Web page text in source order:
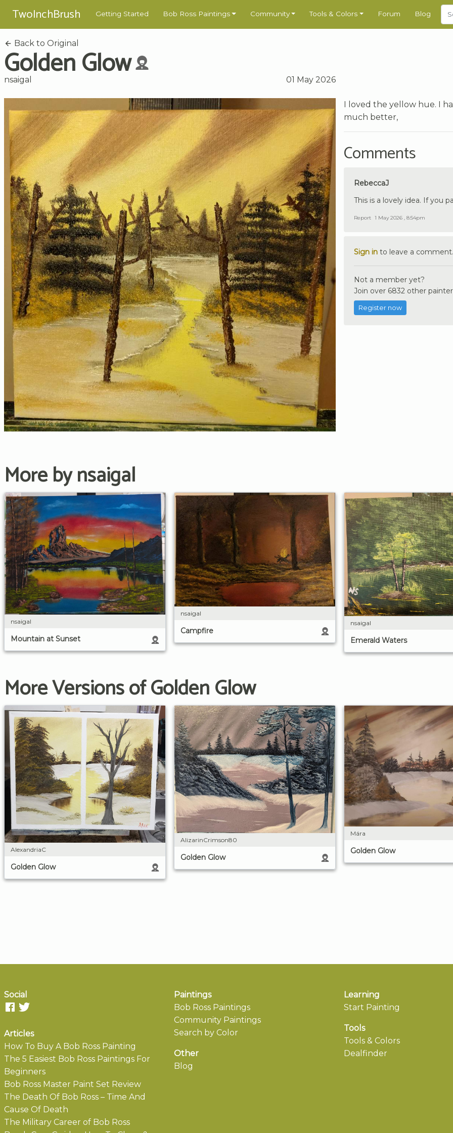
TwoInchBrush Getting Started Bob Ross Paintings Community Tools & Colors Forum Blog
Back to Original
Golden Glow
nsaigal 01 May 2026
I loved the yellow hue. I
much better,
Comments
RebeccaJ
This is a lovely idea. If you
Report 1 May 2026 , 8:54pm
Sign in to leave a comment.
Not a member yet?
Join over 6832 other
Register now
More by nsaigal
nsaigal
Mountain at Sunset
nsaigal
Campfire
nsaigal
Emerald Waters
More Versions of Golden Glow
AlexandriaC
Golden Glow
AlizarinCrimson80
Golden Glow
Mára
Golden Glow
Social
Articles
How To Buy A Bob Ross Painting
The 5 Easiest Bob Ross Paintings For
Beginners
Bob Ross Master Paint Set Review
The Death Of Bob Ross – Time And
Cause Of Death
The Military Career of Bob Ross
Paintings
Bob Ross Paintings
Community Paintings
Search by Color
Other
Blog
Learning
Start Painting
Tools
Tools & Colors
Dealfinder